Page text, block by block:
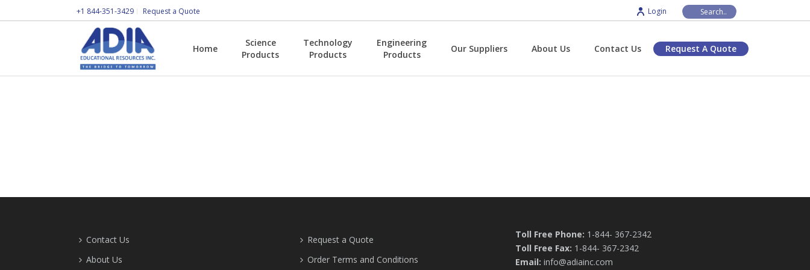
+1 844-351-3429 Request a Quote Login
Home
Science
Products
Technology
Products
Engineering
Products
Our Suppliers About Us Contact Us Request A Quote
Contact Us
About Us
Request a Quote
Order Terms and Conditions
Toll Free Phone: 1-844- 367-2342
Toll Free Fax: 1-844- 367-2342
Email: info@adiainc.com